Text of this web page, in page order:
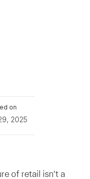
on
2025
of retail isn’t a